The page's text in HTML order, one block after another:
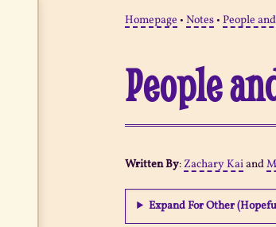
Homepage •Notes •People
People
Written By: Zachary Kaiand
Expand For Other